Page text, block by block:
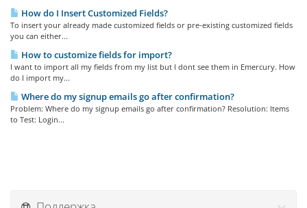
How do I Insert Customized Fields?
To insert your already made customized fields or pre-existing customized fields
you can either...
How to customize fields for import?
I want to import all my fields from my list but I dont see them in Emercury. How
do I import my...
Where do my signup emails go after confirmation?
Problem: Where do my signup emails go after confirmation? Resolution: Items
to Test: Login...